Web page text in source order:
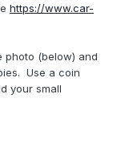
https://www.car-
photo (below) and
Use a coin
your small